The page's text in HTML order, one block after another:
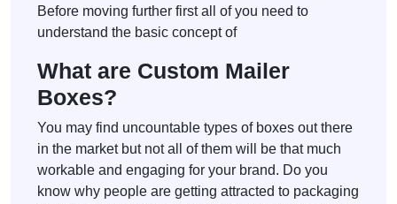
Before moving further first all of you need to
understand the basic concept of
What are Custom Mailer
Boxes?
You may find uncountable types of boxes out there
in the market but not all of them will be that much
workable and engaging for your brand. Do you
know why people are getting attracted to packaging